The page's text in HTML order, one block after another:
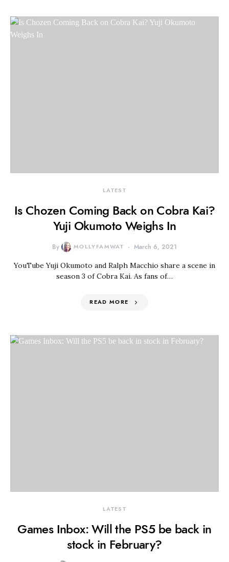
LATEST
Is Chozen Coming Back on Cobra Kai?
Yuji Okumoto Weighs In
By MOLLYFAMWAT March 6, 2021
YouTube Yuji Okumoto and Ralph Macchio share a scene in
season 3 of Cobra Kai. As fans of…
READ MORE
LATEST
Games Inbox: Will the PS5 be back in
stock in February?